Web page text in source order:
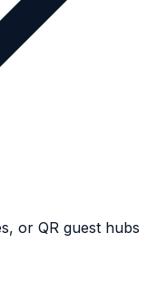
or QR guest hubs